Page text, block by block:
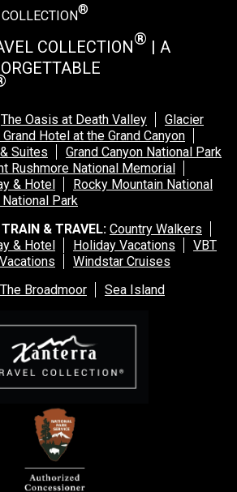
OFFICE
®
COLLECTION® | A
The Oasis at Death Valley
Glacier
Grand Hotel at the Grand Canyon
Suites
Grand Canyon National Park
Rushmore National Memorial
& Hotel
Rocky Mountain National
Park
& TRAVEL: Country Walkers
& Hotel
Holiday Vacations
VBT
Windstar Cruises
The Broadmoor Sea Island